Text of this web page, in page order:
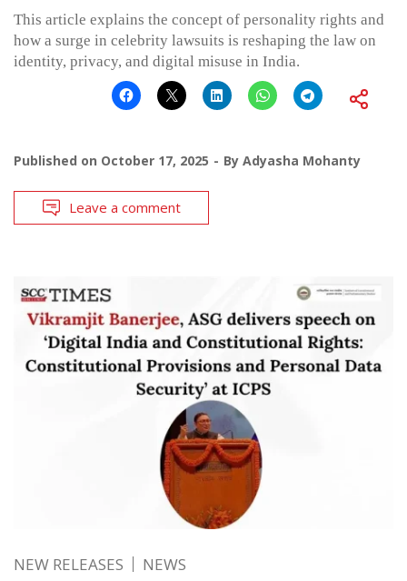
This article explains the concept of personality rights and
how a surge in celebrity lawsuits is reshaping the law on
identity, privacy, and digital misuse in India.
Published on October 17, 2025 By Adyasha Mohanty
Leave a comment
NEW RELEASES NEWS